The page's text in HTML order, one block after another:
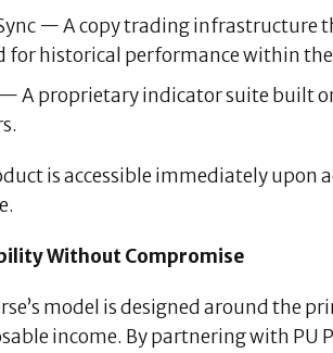
— A copy trading infrastructure
for historical performance within
A proprietary indicator suite built
is accessible immediately
Without Compromise
model is designed around the
income. By partnering with